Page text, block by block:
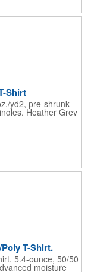
Shirt
yd2, pre-shrunk
Heather Grey
are 50/50
for longer lasting
Shoulder-to-
5XL. Double-
Tear away label.
cotton
T-Shirt.
5.4-ounce, 50/50
moisture